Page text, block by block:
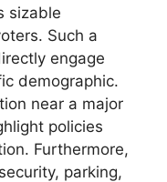
sizable
Such a
engage
demographic.
near a major
policies
Furthermore,
parking,